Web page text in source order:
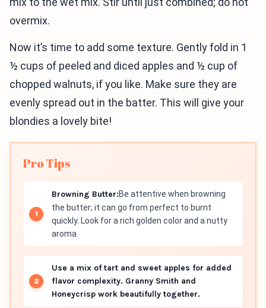
overmix.
Now it’s time to add some texture. Gently fold in 1
½ cups of peeled and diced apples and ½ cup of
chopped walnuts, if you like. Make sure they are
evenly spread out in the batter. This will give your
blondies a lovely bite!
Pro Tips
Browning Butter:Be attentive when browning
the butter; it can go from perfect to burnt
quickly. Look for a rich golden color and a nutty
aroma.
Use a mix of tart and sweet apples for added
flavor complexity. Granny Smith and
Honeycrisp work beautifully together.